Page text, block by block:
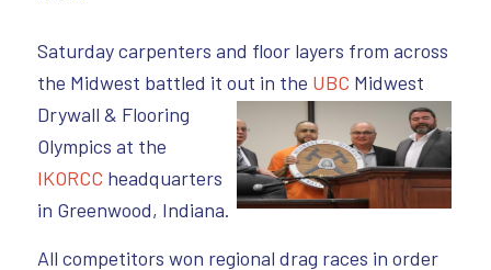
Saturday carpenters and floor layers from across
the Midwest battled it out in the UBC Midwest
Drywall & Flooring
Olympics at the
IKORCC headquarters
in Greenwood, Indiana.
All competitors won regional drag races in order